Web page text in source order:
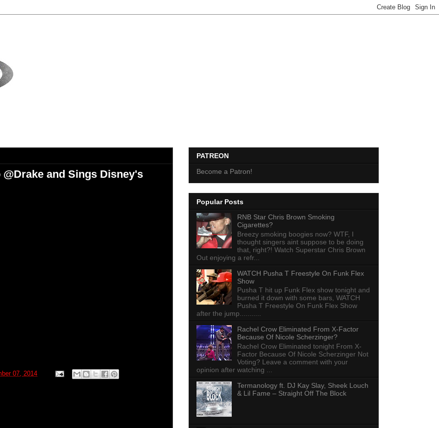
and Sings Disney's
07, 2014
PATREON
Become a Patron!
Popular Posts
RNB Star Chris Brown Smoking
Cigarettes?
Breezy smoking boogies now? WTF, I
thought singers aint suppose to be doing
that, right?! Watch Superstar Chris Brown
Out enjoying a refr...
WATCH Pusha T Freestyle On Funk Flex
Show
Pusha T hit up Funk Flex show tonight and
burned it down with some bars, WATCH
Pusha T Freestyle On Funk Flex Show
after the jump...........
Rachel Crow Eliminated From X-Factor
Because Of Nicole Scherzinger?
Rachel Crow Eliminated tonight From X-
Factor Because Of Nicole Scherzinger Not
Voting? Leave a comment with your
opinion after watching ...
Termanology ft. DJ Kay Slay, Sheek Louch
& Lil Fame – Straight Off The Block